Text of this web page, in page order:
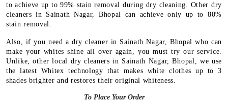
to achieve up to 99% stain removal during dry cleaning. Other dry
cleaners in Sainath Nagar, Bhopal can achieve only up to 80%
stain removal.
Also, if you need a dry cleaner in Sainath Nagar, Bhopal who can
make your whites shine all over again, you must try our service.
Unlike, other local dry cleaners in Sainath Nagar, Bhopal, we use
the latest Whitex technology that makes white clothes up to 3
shades brighter and restores their original whiteness.
To Place Your Order